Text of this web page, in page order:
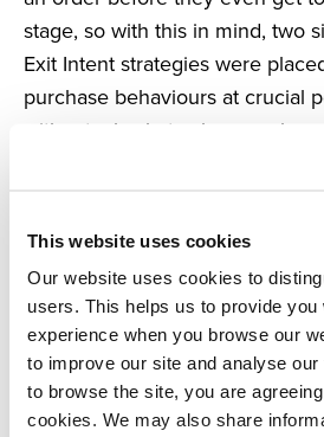
This website uses cookies
Our website uses cookies to
users. This helps us to provide you
experience when you browse our
to improve our site and analyse
to browse the site, you are
cookies. We may also share
stage, so with this in mind, two
Exit Intent strategies were
purchase behaviours at crucial
without a basket value are
redirects them to the sale
their interest and attempting to
a product they simply can’t
value and a higher intent to
the checkout page to complete
subtle messaging with a hint of
campaign is in place to restore